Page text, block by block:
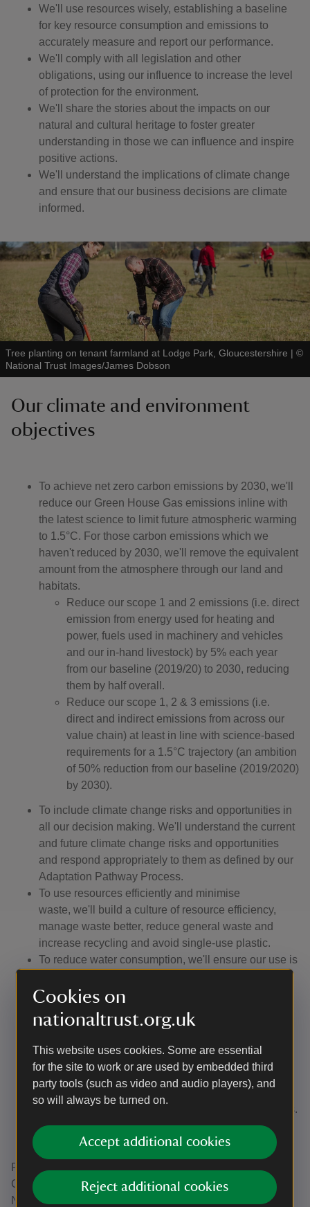
Cookies on
nationaltrust.org.uk
This website uses cookies. Some are essential
for the site to work or are used by embedded third
party tools (such as video and audio players), and
so will always be turned on.
Accept additional cookies
Reject additional cookies
We'll use resources wisely, establishing a baseline
for key resource consumption and emissions to
accurately measure and report our performance.
We'll comply with all legislation and other
obligations, using our influence to increase the level
of protection for the environment.
We'll share the stories about the impacts on our
natural and cultural heritage to foster greater
understanding in those we can influence and inspire
positive actions.
We'll understand the implications of climate change
and ensure that our business decisions are climate
informed.
Tree planting on tenant farmland at Lodge Park, Gloucestershire | ©
National Trust Images/James Dobson
Our climate and environment
objectives
To achieve net zero carbon emissions by 2030, we'll
reduce our Green House Gas emissions inline with
the latest science to limit future atmospheric warming
to 1.5°C. For those carbon emissions which we
haven't reduced by 2030, we'll remove the equivalent
amount from the atmosphere through our land and
habitats.
Reduce our scope 1 and 2 emissions (i.e. direct
emission from energy used for heating and
power, fuels used in machinery and vehicles
and our in-hand livestock) by 5% each year
from our baseline (2019/20) to 2030, reducing
them by half overall.
Reduce our scope 1, 2 & 3 emissions (i.e.
direct and indirect emissions from across our
value chain) at least in line with science-based
requirements for a 1.5°C trajectory (an ambition
of 50% reduction from our baseline (2019/2020)
by 2030).
To include climate change risks and opportunities in
all our decision making. We'll understand the current
and future climate change risks and opportunities
and respond appropriately to them as defined by our
Adaptation Pathway Process.
To use resources efficiently and minimise
waste, we'll build a culture of resource efficiency,
manage waste better, reduce general waste and
increase recycling and avoid single-use plastic.
To reduce water consumption, we'll ensure our use is
availability, acknowledging the damage
overconsumption has on nature.
To prevent pollution, we'll improve and maintain our
pesticides). We'll continue to reduce our use of oil.
To encourage sustainable procurement through the
Sourcing Standards for high-risk goods and services.
To use our Sustainable Design Tool to assess and
improve the sustainability of our projects.
Responsibility for overseeing the effective delivery of this
Climate and Environment Policy sits with the Land &
Nature Directorate.